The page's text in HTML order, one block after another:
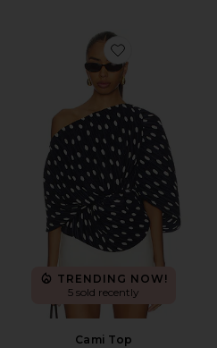
Favorite Cami Top
TRENDING NOW!
5 sold recently
Cami Top